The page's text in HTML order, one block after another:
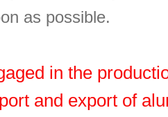
as possible.
in the
and export of